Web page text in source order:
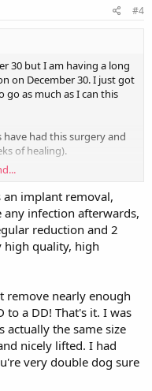
#4
30 but I am having a long
on December 30. I just got
as much as I can this
had this surgery and
of healing).
it but looks like spring
or Canada to ski in
After that I assume
implant removal,
infection afterwards,
reduction and 2
high quality, high
remove nearly enough
to a DD! That's it. I was
actually the same size
nicely lifted. I had
very double dog sure